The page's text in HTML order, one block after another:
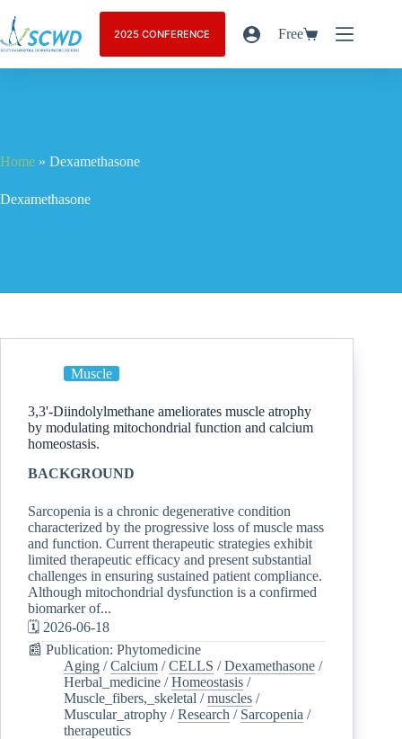
2025 CONFERENCE Free
Home » Dexamethasone
Dexamethasone
Muscle
3,3'-Diindolylmethane ameliorates muscle atrophy
by modulating mitochondrial function and calcium
homeostasis.
BACKGROUND
Sarcopenia is a chronic degenerative condition
characterized by the progressive loss of muscle mass
and function. Current therapeutic strategies exhibit
limited therapeutic efficacy and present substantial
challenges in ensuring sustained patient compliance.
Although mitochondrial dysfunction is a confirmed
biomarker of...
🗓️ 2026-06-18
📰 Publication: Phytomedicine
Aging /Calcium /CELLS /Dexamethasone /
Herbal_medicine /Homeostasis /
Muscle_fibers,_skeletal /muscles /
Muscular_atrophy /Research / Sarcopenia /
therapeutics